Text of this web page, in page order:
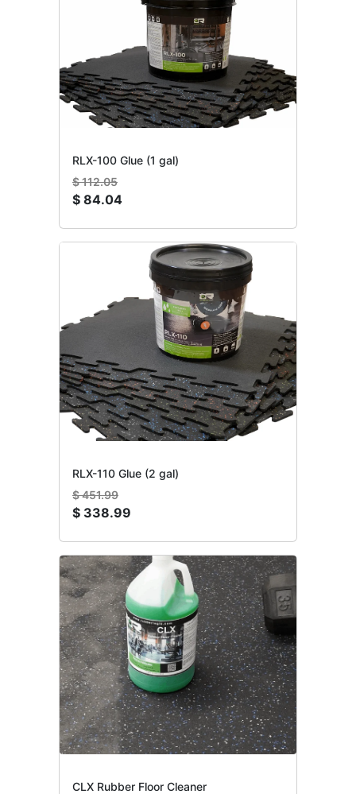
RLX-100 Glue (1 gal)
$112.05
$ 84.04
RLX-110 Glue (2 gal)
$451.99
$ 338.99
CLX Rubber Floor Cleaner